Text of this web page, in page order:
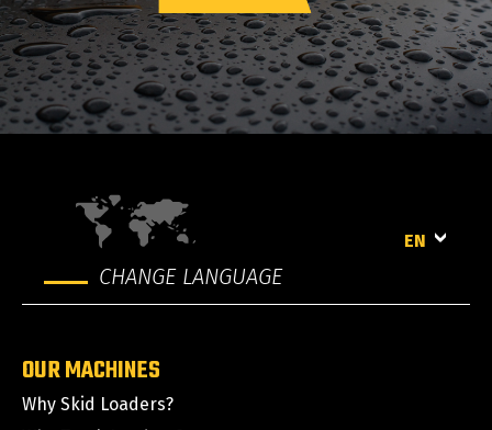
CHANGE LANGUAGE
EN
OUR MACHINES
Why Skid Loaders?